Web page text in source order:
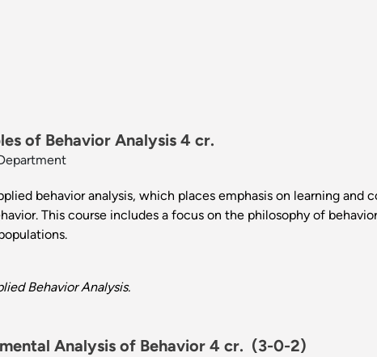
of Behavior Analysis 4 cr.
behavior analysis, which places emphasis on learning and
This course includes a focus on the philosophy of
Behavior Analysis.
Analysis of Behavior 4 cr. (3-0-2)